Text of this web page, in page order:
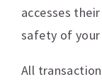
accesses
safety of
All